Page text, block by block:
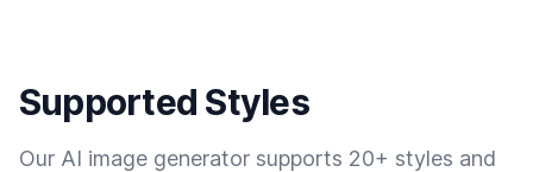
Supported Styles
Our AI image generator supports 20+ styles and